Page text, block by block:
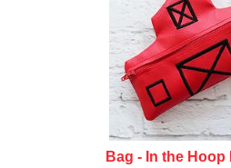
Bag - In the Hoop